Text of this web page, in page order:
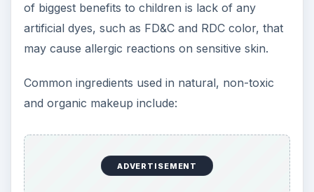
of biggest benefits to children is lack of any
artificial dyes, such as FD&C and RDC color, that
may cause allergic reactions on sensitive skin.
Common ingredients used in natural, non-toxic
and organic makeup include:
ADVERTISEMENT